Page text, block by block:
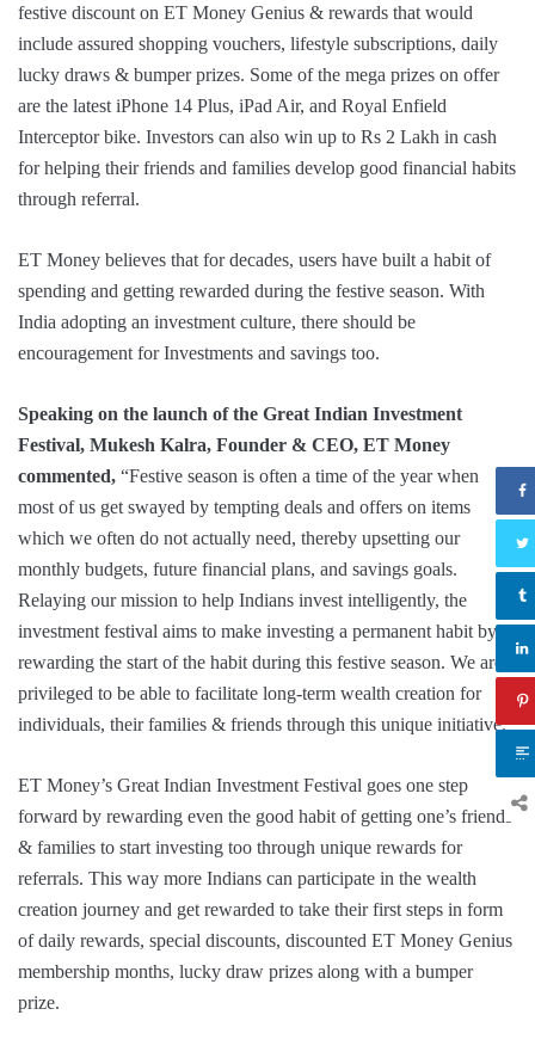
festive discount on ET Money Genius & rewards that would
include assured shopping vouchers, lifestyle subscriptions, daily
lucky draws & bumper prizes. Some of the mega prizes on offer
are the latest iPhone 14 Plus, iPad Air, and Royal Enfield
Interceptor bike. Investors can also win up to Rs 2 Lakh in cash
for helping their friends and families develop good financial habits
through referral.
ET Money believes that for decades, users have built a habit of
spending and getting rewarded during the festive season. With
India adopting an investment culture, there should be
encouragement for Investments and savings too.
Speaking on the launch of the Great Indian Investment
Festival, Mukesh Kalra, Founder & CEO, ET Money
commented, “Festive season is often a time of the year when
most of us get swayed by tempting deals and offers on items
which we often do not actually need, thereby upsetting our
monthly budgets, future financial plans, and savings goals.
Relaying our mission to help Indians invest intelligently, the
investment festival aims to make investing a permanent habit by
rewarding the start of the habit during this festive season. We are
privileged to be able to facilitate long-term wealth creation for
individuals, their families & friends through this unique initiative.”
ET Money’s Great Indian Investment Festival goes one step
forward by rewarding even the good habit of getting one’s friends
& families to start investing too through unique rewards for
referrals. This way more Indians can participate in the wealth
creation journey and get rewarded to take their first steps in form
of daily rewards, special discounts, discounted ET Money Genius
membership months, lucky draw prizes along with a bumper
prize.